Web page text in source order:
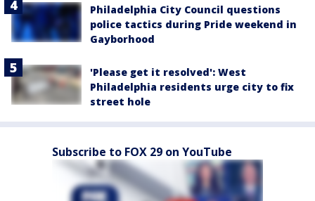
Philadelphia City Council questions
police tactics during Pride weekend in
Gayborhood
'Please get it resolved': West
Philadelphia residents urge city to fix
street hole
Subscribe to FOX 29 on YouTube